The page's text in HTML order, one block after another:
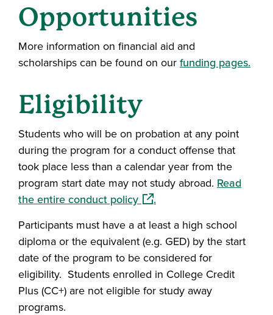
Opportunities
More information on financial aid and
scholarships can be found on our funding pages.
Eligibility
Students who will be on probation at any point
during the program for a conduct offense that
took place less than a calendar year from the
program start date may not study abroad. Read
the entire conduct policy(opens in a new window)
.
Participants must have a at least a high school
diploma or the equivalent (e.g. GED) by the start
date of the program to be considered for
eligibility. Students enrolled in College Credit
Plus (CC+) are not eligible for study away
programs.